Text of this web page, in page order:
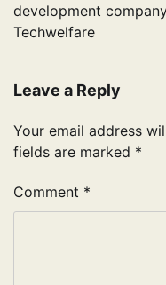
development
Techwelfare
Leave a Reply
Your email address
fields are marked *
Comment *